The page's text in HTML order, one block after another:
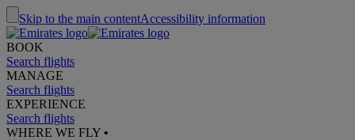
Skip to the main contentAccessibility information
BOOK
Search flights
MANAGE
Search flights
EXPERIENCE
Search flights
WHERE WE FLY •